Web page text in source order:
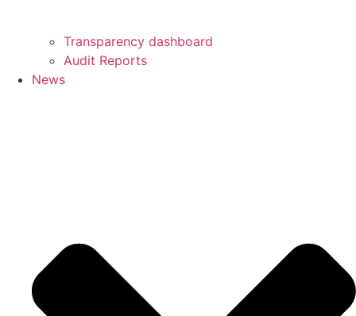
Transparency dashboard
Audit Reports
News